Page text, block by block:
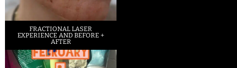
FRACTIONAL LASER
EXPERIENCE AND BEFORE +
AFTER